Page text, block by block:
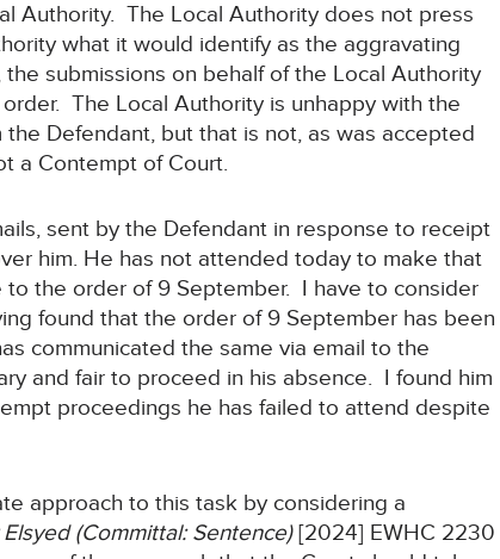
Authority. The Local Authority does not press
what it would identify as the aggravating
submissions on behalf of the Local Authority
The Local Authority is unhappy with the
Defendant, but that is not, as was accepted
a Contempt of Court.
sent by the Defendant in response to receipt
him. He has not attended today to make that
the order of 9 September. I have to consider
found that the order of 9 September has been
communicated the same via email to the
and fair to proceed in his absence. I found him
proceedings he has failed to attend despite
approach to this task by considering a
(Committal: Sentence)[2024] EWHC 2230